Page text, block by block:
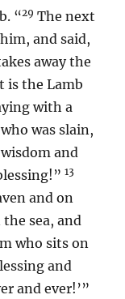
“29 The next
and said,
away the
is the Lamb
with a
was slain,
and
13
and on
sea, and
who sits on
and
and ever!’”